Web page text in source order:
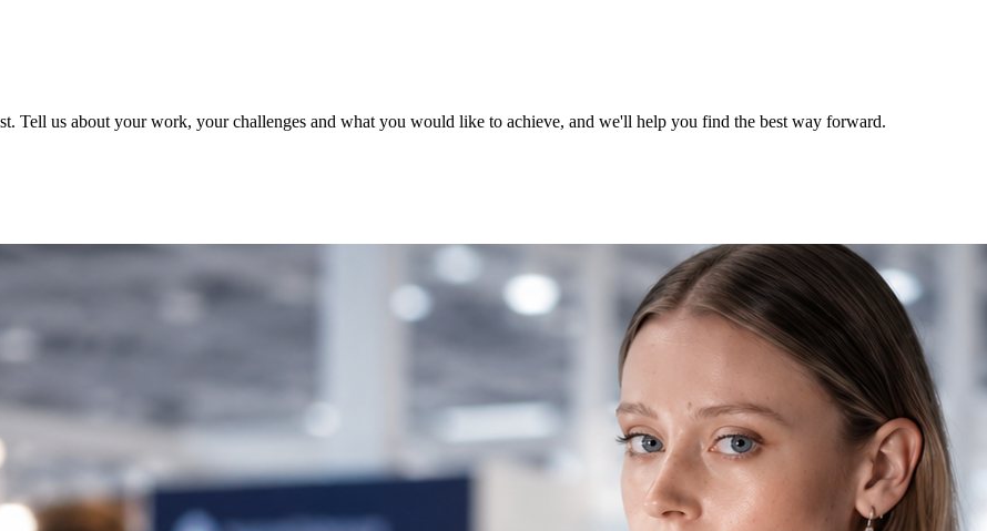
Tell us about your work, your challenges and what you would like to achieve, and we'll help you find the best way forward.